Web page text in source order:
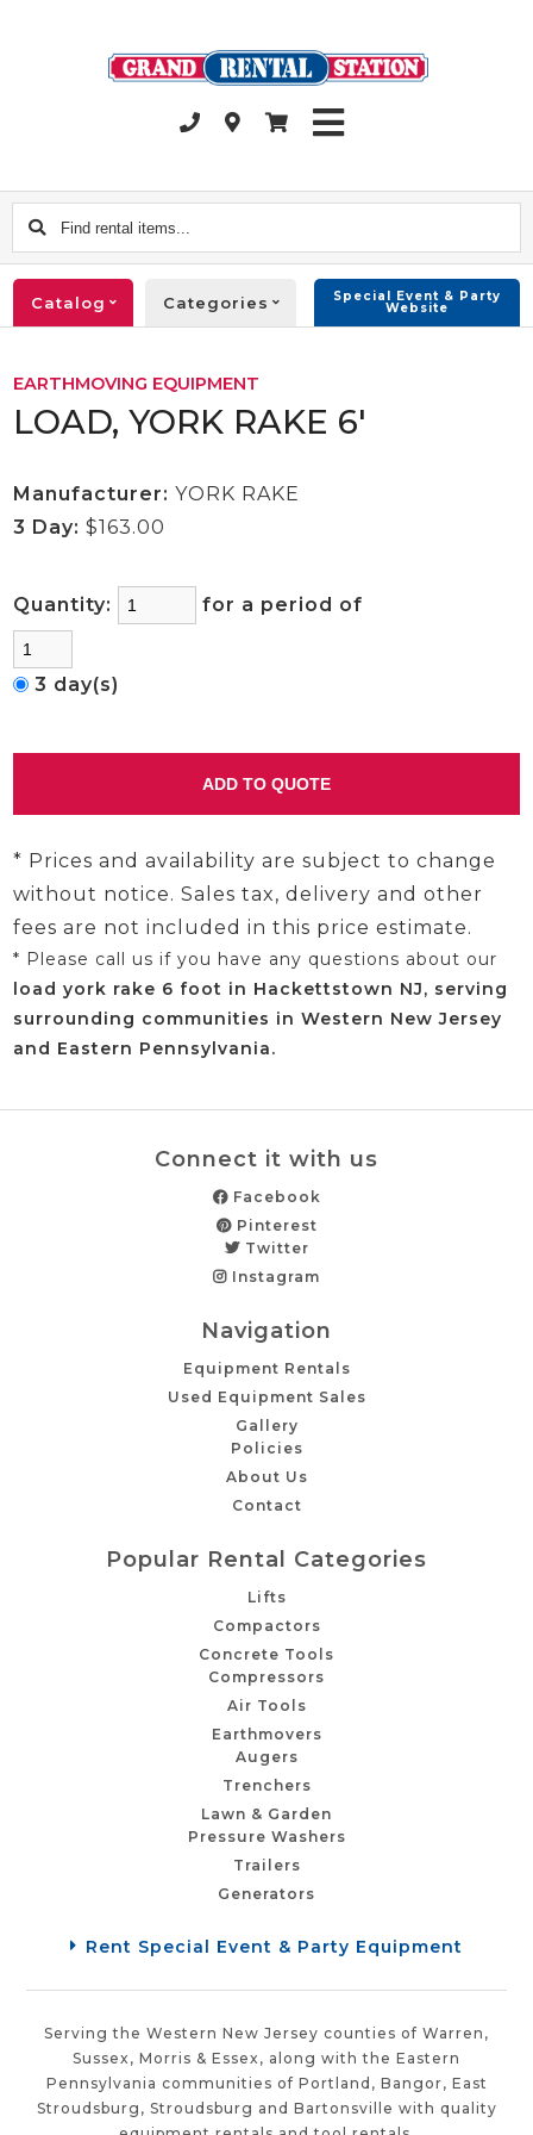
Find
rental
items...
Catalog Categories Special Event & Party
Website
EARTHMOVING EQUIPMENT
LOAD, YORK RAKE 6'
Manufacturer: YORK RAKE
3 Day: $163.00
Quantity: for a period of
3 day(s)
* Prices and availability are subject to change
without notice. Sales tax, delivery and other
fees are not included in this price estimate.
* Please call us if you have any questions about our
load york rake 6 foot in Hackettstown NJ, serving
surrounding communities in Western New Jersey
and Eastern Pennsylvania.
Connect it with us
Facebook
Pinterest
Twitter
Instagram
Navigation
Equipment Rentals
Used Equipment Sales
Gallery
Policies
About Us
Contact
Popular Rental Categories
Lifts
Compactors
Concrete Tools
Compressors
Air Tools
Earthmovers
Augers
Trenchers
Lawn & Garden
Pressure Washers
Trailers
Generators
Rent Special Event & Party Equipment
Serving the Western New Jersey counties of Warren,
Sussex, Morris & Essex, along with the Eastern
Pennsylvania communities of Portland, Bangor, East
Stroudsburg, Stroudsburg and Bartonsville with quality